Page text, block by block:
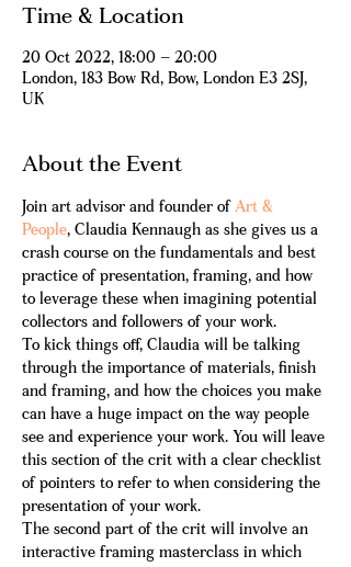
Time & Location
20 Oct 2022, 18:00 – 20:00
London, 183 Bow Rd, Bow, London E3 2SJ,
UK
About the Event
Join art advisor and founder of Art &
People, Claudia Kennaugh as she gives us a
crash course on the fundamentals and best
practice of presentation, framing, and how
to leverage these when imagining potential
collectors and followers of your work.
To kick things off, Claudia will be talking
through the importance of materials, finish
and framing, and how the choices you make
can have a huge impact on the way people
see and experience your work. You will leave
this section of the crit with a clear checklist
of pointers to refer to when considering the
presentation of your work.
The second part of the crit will involve an
interactive framing masterclass in which